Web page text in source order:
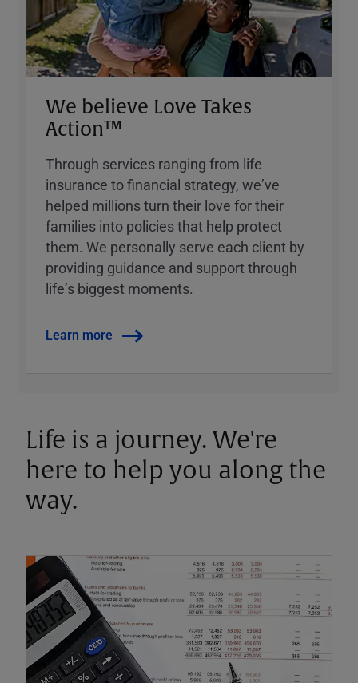
We believe Love Takes
Action™
Through services ranging from life
insurance to financial strategy, weʼve
helped millions turn their love for their
families into policies that help protect
them. We personally serve each client by
providing guidance and support through
lifeʼs biggest moments.
Learn more
Life is a journey. We're
here to help you along the
way.